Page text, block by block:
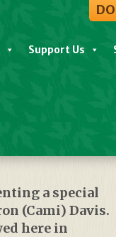
Support Us
a special
(Cami) Davis.
here in